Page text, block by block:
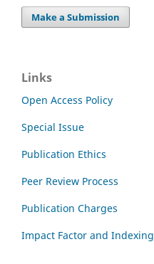
Make a Submission
Links
Open Access Policy
Special Issue
Publication Ethics
Peer Review Process
Publication Charges
Impact Factor and Indexing